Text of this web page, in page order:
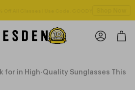
for in High-Quality Sunglasses This